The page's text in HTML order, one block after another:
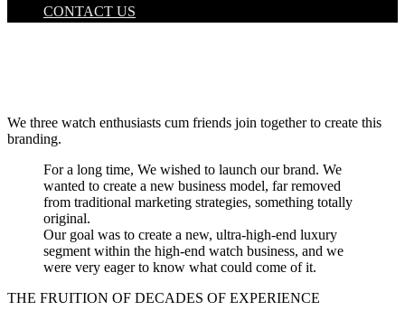
CONTACT US
We three watch enthusiasts cum friends join together to create this
branding.
For a long time, We wished to launch our brand. We
wanted to create a new business model, far removed
from traditional marketing strategies, something totally
original.
Our goal was to create a new, ultra-high-end luxury
segment within the high-end watch business, and we
were very eager to know what could come of it.
THE FRUITION OF DECADES OF EXPERIENCE